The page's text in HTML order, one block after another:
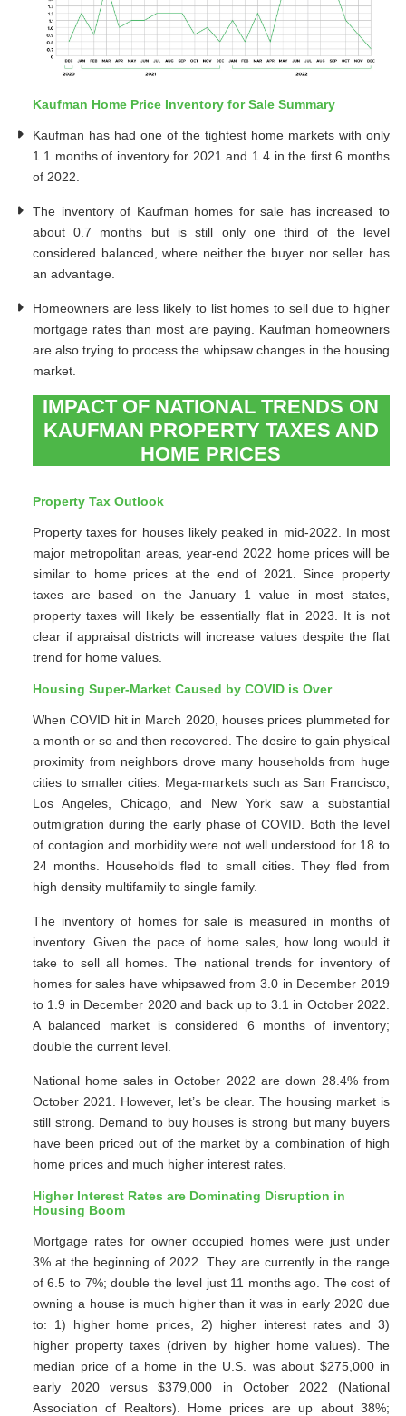
Kaufman Home Price Inventory for Sale Summary
Kaufman has had one of the tightest home markets with only
1.1 months of inventory for 2021 and 1.4 in the first 6 months
of 2022.
The inventory of Kaufman homes for sale has increased to
about 0.7 months but is still only one third of the level
considered balanced, where neither the buyer nor seller has
an advantage.
Homeowners are less likely to list homes to sell due to higher
mortgage rates than most are paying. Kaufman homeowners
are also trying to process the whipsaw changes in the housing
market.
IMPACT OF NATIONAL TRENDS ON
KAUFMAN PROPERTY TAXES AND
HOME PRICES
Property Tax Outlook
Property taxes for houses likely peaked in mid-2022. In most
major metropolitan areas, year-end 2022 home prices will be
similar to home prices at the end of 2021. Since property
taxes are based on the January 1 value in most states,
property taxes will likely be essentially flat in 2023. It is not
clear if appraisal districts will increase values despite the flat
trend for home values.
Housing Super-Market Caused by COVID is Over
When COVID hit in March 2020, houses prices plummeted for
a month or so and then recovered. The desire to gain physical
proximity from neighbors drove many households from huge
cities to smaller cities. Mega-markets such as San Francisco,
Los Angeles, Chicago, and New York saw a substantial
outmigration during the early phase of COVID. Both the level
of contagion and morbidity were not well understood for 18 to
24 months. Households fled to small cities. They fled from
high density multifamily to single family.
The inventory of homes for sale is measured in months of
inventory. Given the pace of home sales, how long would it
take to sell all homes. The national trends for inventory of
homes for sales have whipsawed from 3.0 in December 2019
to 1.9 in December 2020 and back up to 3.1 in October 2022.
A balanced market is considered 6 months of inventory;
double the current level.
National home sales in October 2022 are down 28.4% from
October 2021. However, let’s be clear. The housing market is
still strong. Demand to buy houses is strong but many buyers
have been priced out of the market by a combination of high
home prices and much higher interest rates.
Higher Interest Rates are Dominating Disruption in
Housing Boom
Mortgage rates for owner occupied homes were just under
3% at the beginning of 2022. They are currently in the range
of 6.5 to 7%; double the level just 11 months ago. The cost of
owning a house is much higher than it was in early 2020 due
to: 1) higher home prices, 2) higher interest rates and 3)
higher property taxes (driven by higher home values). The
median price of a home in the U.S. was about $275,000 in
early 2020 versus $379,000 in October 2022 (National
Association of Realtors). Home prices are up about 38%;